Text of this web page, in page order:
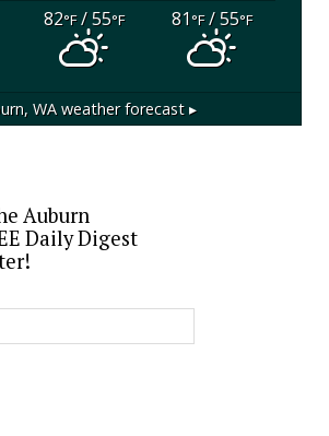
82°F/ 55°F 81°F/ 55°F
WAweather forecast ▸
Auburn
Daily Digest